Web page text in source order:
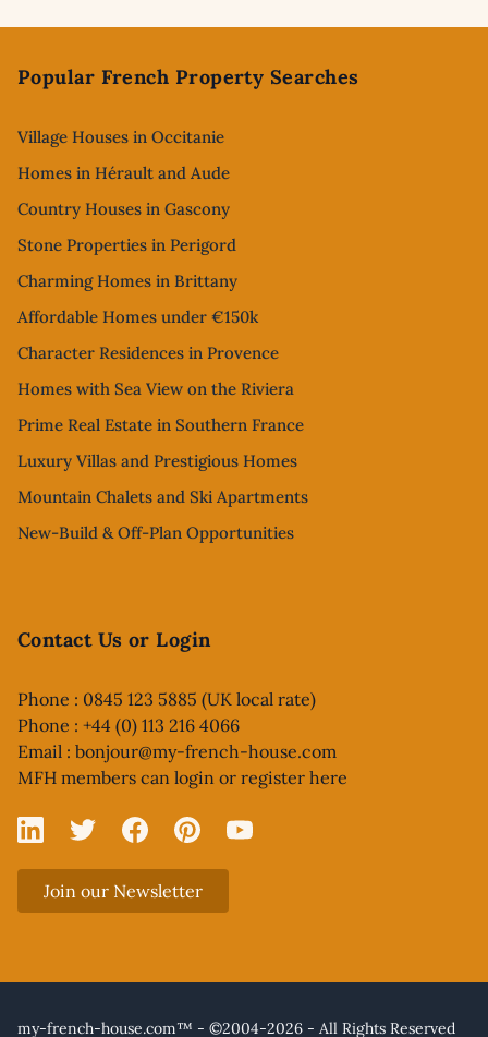
Popular French Property Searches
Village Houses in Occitanie
Homes in Hérault and Aude
Country Houses in Gascony
Stone Properties in Perigord
Charming Homes in Brittany
Affordable Homes under €150k
Character Residences in Provence
Homes with Sea View on the Riviera
Prime Real Estate in Southern France
Luxury Villas and Prestigious Homes
Mountain Chalets and Ski Apartments
New-Build & Off-Plan Opportunities
Contact Us or Login
Phone : 0845 123 5885 (UK local rate)
Phone : +44 (0) 113 216 4066
Email : bonjour@my-french-house.com
MFH members can login or register here
Linked In
X FacebookPinterestYouTube
Join our Newsletter
my-french-house.com™ - ©2004-2026 - All Rights Reserved